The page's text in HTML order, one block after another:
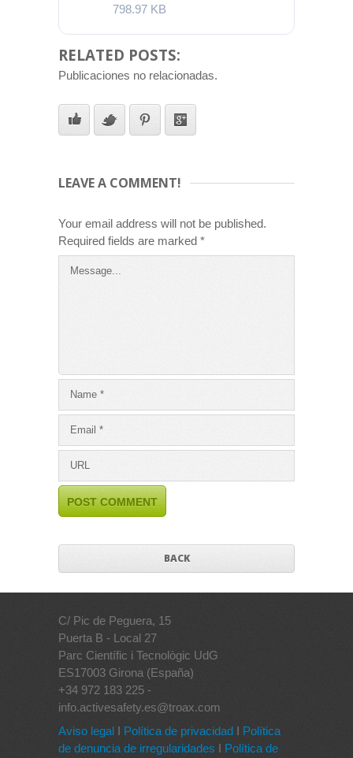
798.97 KB
RELATED POSTS:
Publicaciones no relacionadas.
LEAVE A COMMENT!
Your email address will not be published.
Required fields are marked *
BACK
C/ Pic de Peguera, 15
Puerta B - Local 27
Parc Científic i Tecnològic UdG
ES17003 Girona (España)
+34 972 183 225 -
info.activesafety.es@troax.com
Aviso legal I Política de privacidad I Política
de denuncia de irregularidades I Política de